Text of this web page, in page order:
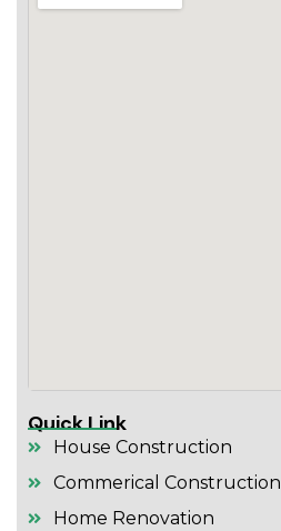
Quick Link
House Construction
Commerical Construction
Home Renovation